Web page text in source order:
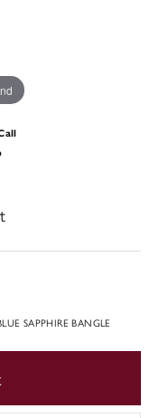
SAPPHIRE BANGLE